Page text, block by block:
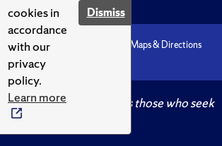
cookies in
accordance
with our
privacy
policy.
Learn more
Dismiss
Accessibility
Maps & Directions
Syracuse U
Knowledge crowns those who seek